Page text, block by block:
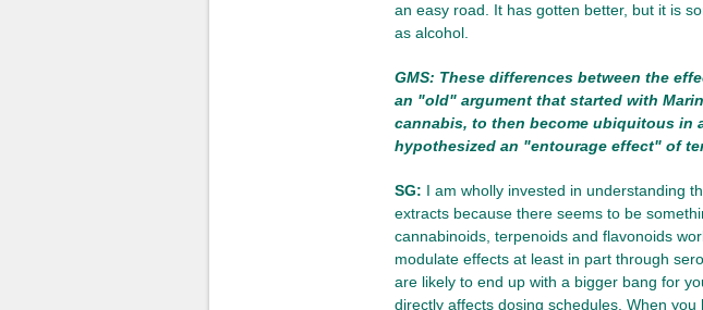
an easy road. It has gotten better, but it is
as alcohol.
GMS: These differences between the
an "old" argument that started with
cannabis, to then become ubiquitous in
hypothesized an "entourage effect" of
SG: I am wholly invested in understanding
extracts because there seems to be
cannabinoids, terpenoids and flavonoids
modulate effects at least in part through
are likely to end up with a bigger bang for
directly affects dosing schedules. When